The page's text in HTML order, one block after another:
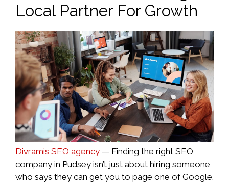
Local Partner For Growth
Divramis SEO agency — Finding the right SEO
company in Pudsey isn’t just about hiring someone
who says they can get you to page one of Google.